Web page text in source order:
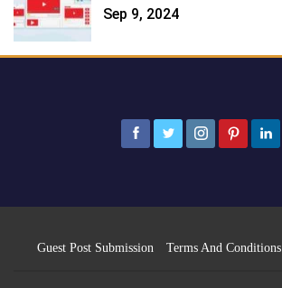
Sep 9, 2024
Guest Post Submission Terms And Conditions